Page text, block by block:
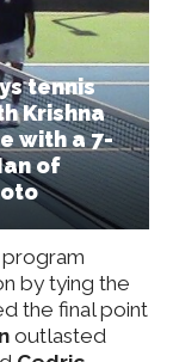
tennis
Krishna
with a 7-
of
by tying the
the final point
outlasted